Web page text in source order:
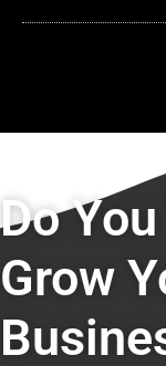
Do
Grow